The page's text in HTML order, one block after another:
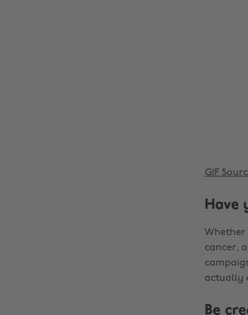
GIF
Have
Whether
cancer,
actually
Be